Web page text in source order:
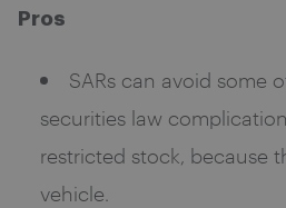
Pros
SARs can avoid some
securities law
restricted stock, because
vehicle.